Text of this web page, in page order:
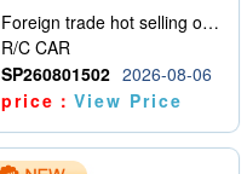
Foreign trade hot selling obstacle avoidance drift car
R/C CAR
SP260801502 2026-08-06
price：View Price